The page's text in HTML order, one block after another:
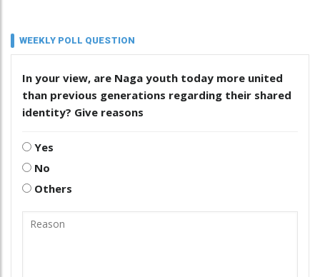
WEEKLY POLL QUESTION
In your view, are Naga youth today more united
than previous generations regarding their shared
identity? Give reasons
Yes
No
Others